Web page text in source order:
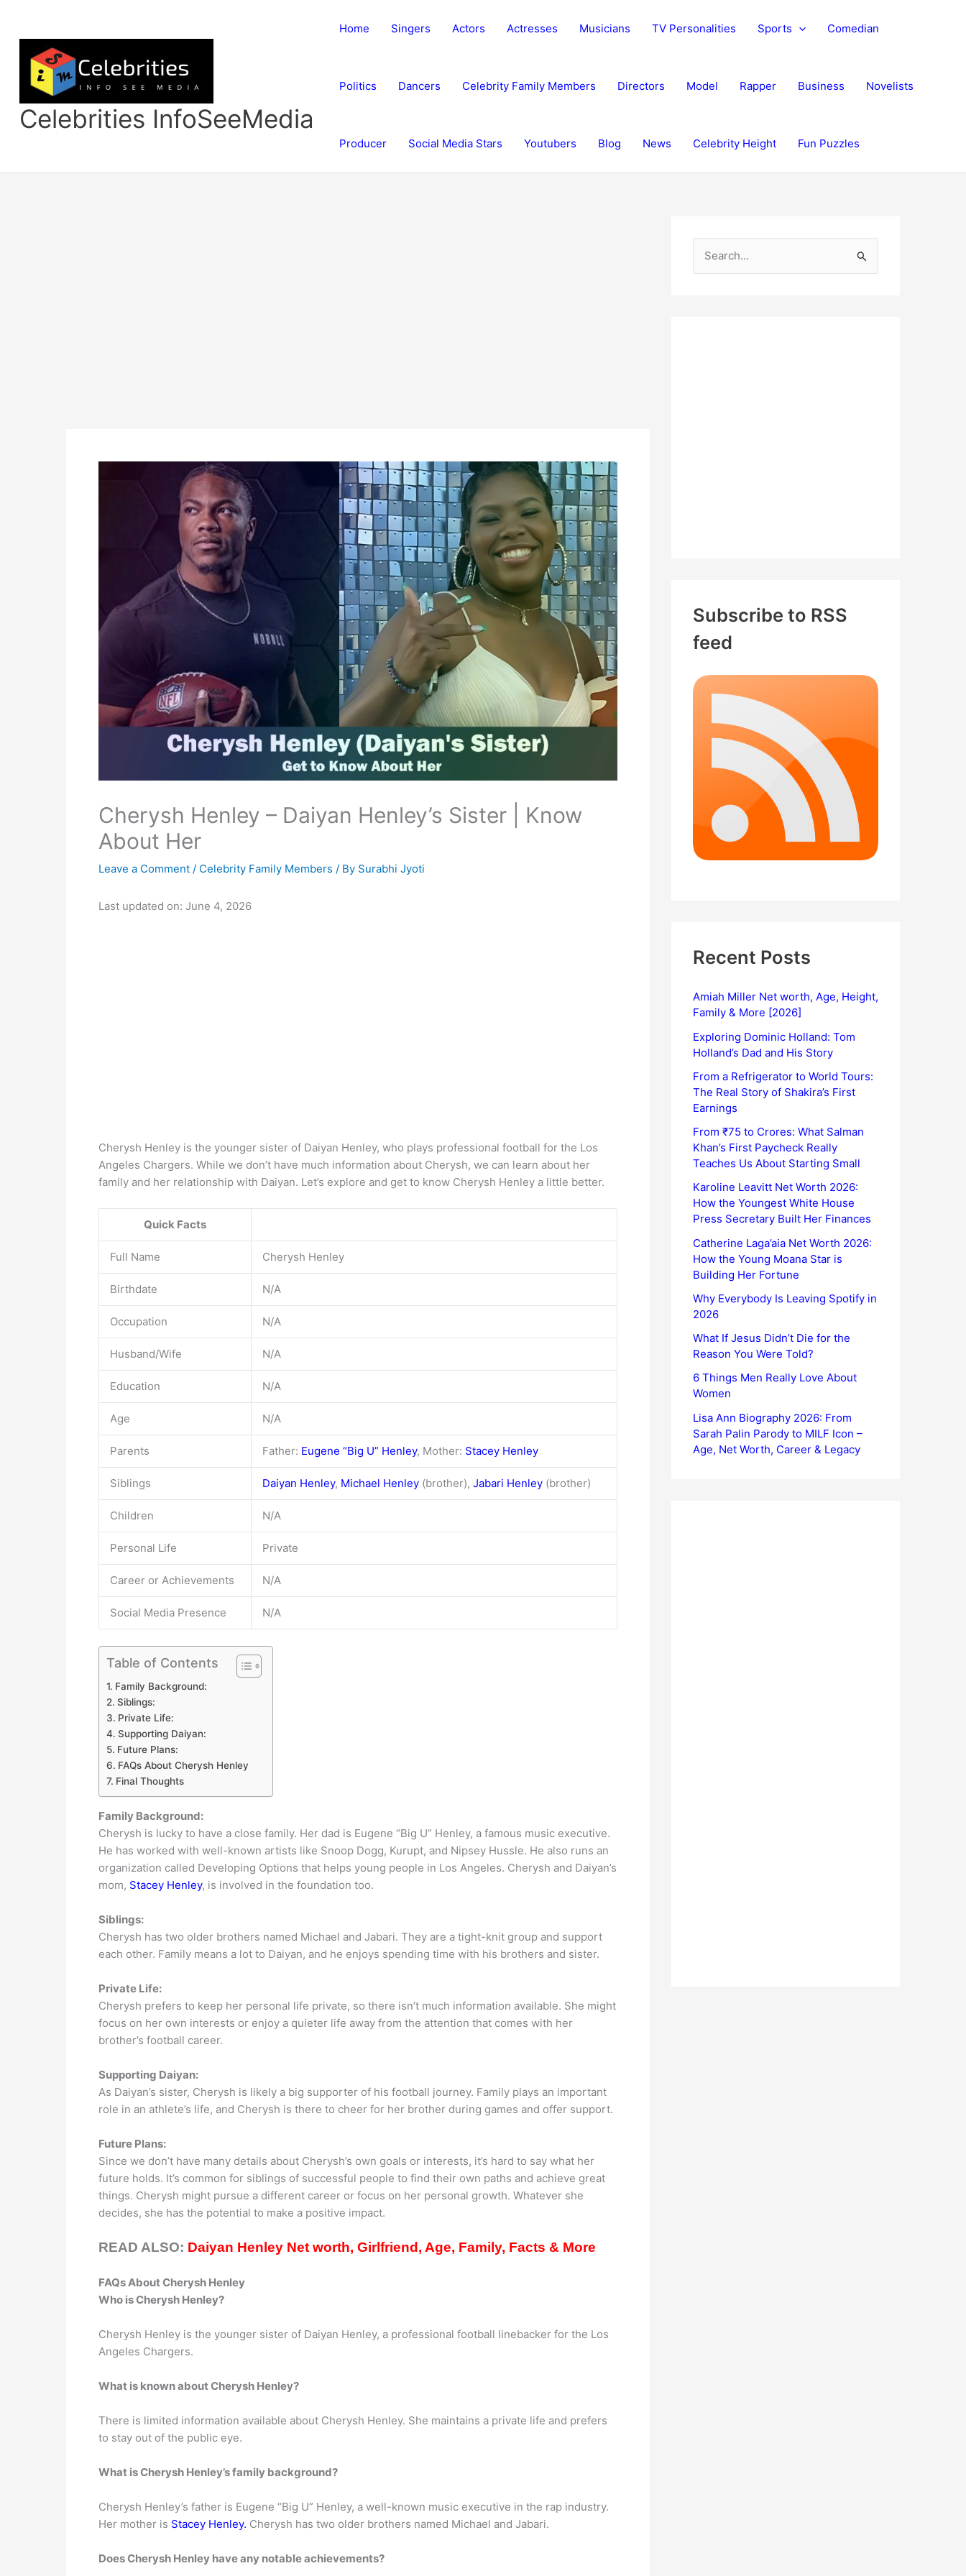
content
Celebrities InfoSeeMedia
Home Singers Actors Actresses Musicians TV Personalities Sports Comedian
Politics Dancers Celebrity Family Members Directors Model Rapper Business Novelists
Producer Social Media Stars Youtubers Blog News Celebrity Height Fun Puzzles
Cherysh Henley – Daiyan Henley’s Sister | Know
About Her
Leave a Comment / Celebrity Family Members / By Surabhi Jyoti
Last updated on: June 4, 2026
Cherysh Henley is the younger sister of Daiyan Henley, who plays professional football for the Los
Angeles Chargers. While we don’t have much information about Cherysh, we can learn about her
family and her relationship with Daiyan. Let’s explore and get to know Cherysh Henley a little better.
Quick Facts
Full Name Cherysh Henley
Birthdate N/A
Occupation N/A
Husband/Wife N/A
Education N/A
Age N/A
Parents Father: Eugene “Big U” Henley, Mother: Stacey Henley
Siblings Daiyan Henley, Michael Henley (brother), Jabari Henley (brother)
Children N/A
Personal Life Private
Career or Achievements N/A
Social Media Presence N/A
Table of Contents
Family Background:
Siblings:
Private Life:
Supporting Daiyan:
Future Plans:
FAQs About Cherysh Henley
Final Thoughts
Family Background:
Cherysh is lucky to have a close family. Her dad is Eugene “Big U” Henley, a famous music executive.
He has worked with well-known artists like Snoop Dogg, Kurupt, and Nipsey Hussle. He also runs an
organization called Developing Options that helps young people in Los Angeles. Cherysh and Daiyan’s
mom, Stacey Henley, is involved in the foundation too.
Siblings:
Cherysh has two older brothers named Michael and Jabari. They are a tight-knit group and support
each other. Family means a lot to Daiyan, and he enjoys spending time with his brothers and sister.
Private Life:
Cherysh prefers to keep her personal life private, so there isn’t much information available. She might
focus on her own interests or enjoy a quieter life away from the attention that comes with her
brother’s football career.
Supporting Daiyan:
As Daiyan’s sister, Cherysh is likely a big supporter of his football journey. Family plays an important
role in an athlete’s life, and Cherysh is there to cheer for her brother during games and offer support.
Future Plans:
Since we don’t have many details about Cherysh’s own goals or interests, it’s hard to say what her
future holds. It’s common for siblings of successful people to find their own paths and achieve great
things. Cherysh might pursue a different career or focus on her personal growth. Whatever she
decides, she has the potential to make a positive impact.
READ ALSO: Daiyan Henley Net worth, Girlfriend, Age, Family, Facts & More
FAQs About Cherysh Henley
Who is Cherysh Henley?
Cherysh Henley is the younger sister of Daiyan Henley, a professional football linebacker for the Los
Angeles Chargers.
What is known about Cherysh Henley?
There is limited information available about Cherysh Henley. She maintains a private life and prefers
to stay out of the public eye.
What is Cherysh Henley’s family background?
Cherysh Henley’s father is Eugene “Big U” Henley, a well-known music executive in the rap industry.
Her mother is Stacey Henley. Cherysh has two older brothers named Michael and Jabari.
Does Cherysh Henley have any notable achievements?
Subscribe to RSS
feed
Recent Posts
Amiah Miller Net worth, Age, Height,
Family & More [2026]
Exploring Dominic Holland: Tom
Holland’s Dad and His Story
From a Refrigerator to World Tours:
The Real Story of Shakira’s First
Earnings
From ₹75 to Crores: What Salman
Khan’s First Paycheck Really
Teaches Us About Starting Small
Karoline Leavitt Net Worth 2026:
How the Youngest White House
Press Secretary Built Her Finances
Catherine Laga’aia Net Worth 2026:
How the Young Moana Star is
Building Her Fortune
Why Everybody Is Leaving Spotify in
2026
What If Jesus Didn’t Die for the
Reason You Were Told?
6 Things Men Really Love About
Women
Lisa Ann Biography 2026: From
Sarah Palin Parody to MILF Icon –
Age, Net Worth, Career & Legacy